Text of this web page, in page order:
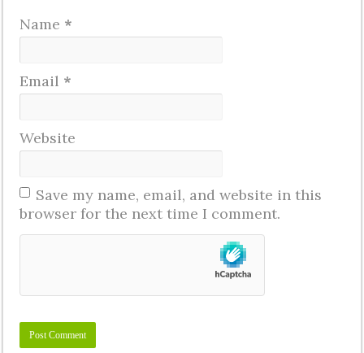
Name *
Email *
Website
Save my name, email, and website in this
browser for the next time I comment.